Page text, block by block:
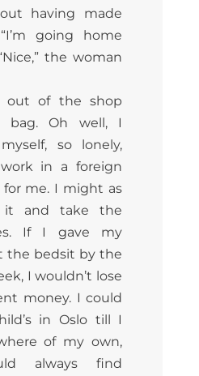
having made
going home
the woman
out of the shop
bag. Oh well, I
so lonely,
in a foreign
me. I might as
it and take the
If I gave my
the bedsit by the
I wouldn’t lose
money. I could
in Oslo till I
of my own,
always find